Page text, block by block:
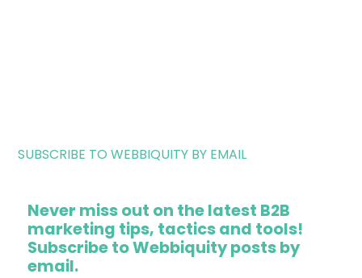
SUBSCRIBE TO WEBBIQUITY BY EMAIL
Never miss out on the latest B2B
marketing tips, tactics and tools!
Subscribe to Webbiquity posts by
email.